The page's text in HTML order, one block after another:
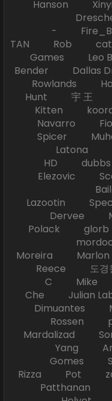
Hanson
-
TAN Rob
Games Leo
Bender Dallas
Rowlands
Hunt 宇 王
Kitten
Navarro
Spicer
Latona
HD
Elezovic
Lazootin
Dervee
Polack
Moreira
Reece 도
C Mike
Che Julian
Dimuantes
Rossen
Mardalizad
Yang
Gomes
Rizza Pot
Patthanan